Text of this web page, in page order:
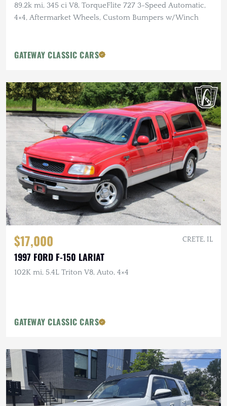
89.2k mi, 345 ci V8, TorqueFlite 727 3-Speed Automatic,
4×4, Aftermarket Wheels, Custom Bumpers w/Winch
GATEWAY CLASSIC CARS
$17,000 CRETE, IL
1997 FORD F-150 LARIAT
102K mi, 5.4L Triton V8, Auto, 4×4
GATEWAY CLASSIC CARS